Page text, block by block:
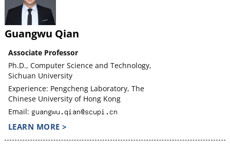
Guangwu Qian
Associate Professor
Ph.D., Computer Science and Technology,
Sichuan University
Experience: Pengcheng Laboratory, The
Chinese University of Hong Kong
Email:
LEARN MORE >